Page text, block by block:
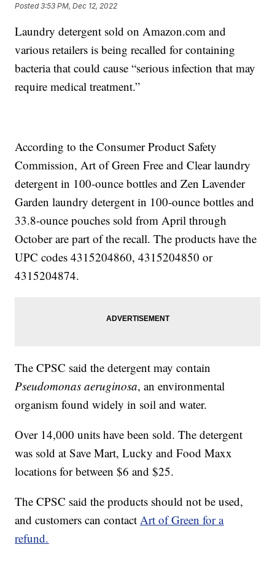
Posted3:53 PM, Dec 12, 2022
Laundry detergent sold on Amazon.com and
various retailers is being recalled for containing
bacteria that could cause “serious infection that may
require medical treatment.”
According to the Consumer Product Safety
Commission, Art of Green Free and Clear laundry
detergent in 100-ounce bottles and Zen Lavender
Garden laundry detergent in 100-ounce bottles and
33.8-ounce pouches sold from April through
October are part of the recall. The products have the
UPC codes 4315204860, 4315204850 or
4315204874.
The CPSC said the detergent may contain
Pseudomonas aeruginosa, an environmental
organism found widely in soil and water.
Over 14,000 units have been sold. The detergent
was sold at Save Mart, Lucky and Food Maxx
locations for between $6 and $25.
The CPSC said the products should not be used,
and customers can contactArt of Green for a
refund.